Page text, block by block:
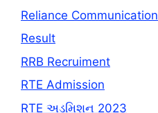
Reliance Communication
Result
RRB Recruiment
RTE Admission
RTE અડમિશન 2023